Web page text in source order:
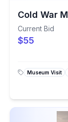
Current Bid
$55
Museum Visit